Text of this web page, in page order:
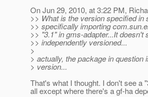
On Jun 29, 2010, at 3:22 PM,
>> What is the version specified
>> specifically importing
>> "3.1" in gms-adapter...It
>> independently versioned...
>
> actually, the package in
> version...
That's what I thought. I don't see a
all except where there's a gf-ha